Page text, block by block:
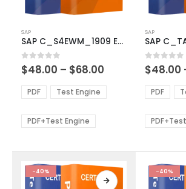
product
has
multiple
variants.
The
options
be
chosen
product
page
SAP
SAP C_S4EWM_1909 Exam Dumps
0out of 5
$48.00 – $68.00
$48.00
through
PDF Test Engine
PDF+Test Engine
product
has
multiple
variants.
The
options
be
chosen
the
product
page
SAP
0out of 5
$48.00
PDF
-40% -40%